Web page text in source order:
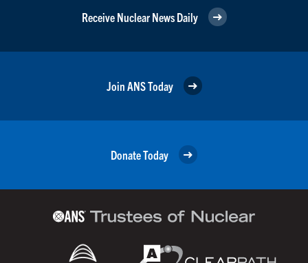
Receive Nuclear News Daily
Join ANS Today
Donate Today